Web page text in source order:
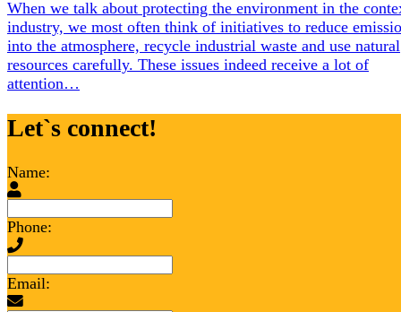
When we talk about protecting the environment in the
industry, we most often think of initiatives to reduce
into the atmosphere, recycle industrial waste and use natural
resources carefully. These issues indeed receive a lot of
attention…
Let`s connect!
Name:
Phone:
Email: